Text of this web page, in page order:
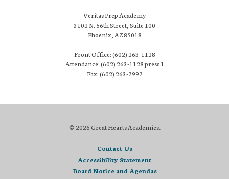
Veritas Prep Academy
3102 N. 56th Street, Suite 100
Phoenix, AZ 85018
Front Office: (602) 263-1128
Attendance: (602) 263-1128 press 1
Fax: (602) 263-7997
© 2026 Great Hearts Academies.
Contact Us
Accessibility Statement
Board Notice and Agendas